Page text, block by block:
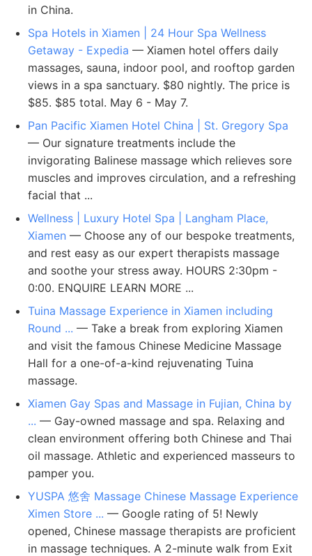
in China.
Spa Hotels in Xiamen | 24 Hour Spa Wellness
Getaway - Expedia — Xiamen hotel offers daily
massages, sauna, indoor pool, and rooftop garden
views in a spa sanctuary. $80 nightly. The price is
$85. $85 total. May 6 - May 7.
Pan Pacific Xiamen Hotel China | St. Gregory Spa
— Our signature treatments include the
invigorating Balinese massage which relieves sore
muscles and improves circulation, and a refreshing
facial that ...
Wellness | Luxury Hotel Spa | Langham Place,
Xiamen — Choose any of our bespoke treatments,
and rest easy as our expert therapists massage
and soothe your stress away. HOURS 2:30pm -
0:00. ENQUIRE LEARN MORE ...
Tuina Massage Experience in Xiamen including
Round ... — Take a break from exploring Xiamen
and visit the famous Chinese Medicine Massage
Hall for a one-of-a-kind rejuvenating Tuina
massage.
Xiamen Gay Spas and Massage in Fujian, China by
... — Gay-owned massage and spa. Relaxing and
clean environment offering both Chinese and Thai
oil massage. Athletic and experienced masseurs to
pamper you.
YUSPA 悠舍 Massage Chinese Massage Experience
Ximen Store ... — Google rating of 5! Newly
opened, Chinese massage therapists are proficient
in massage techniques. A 2-minute walk from Exit